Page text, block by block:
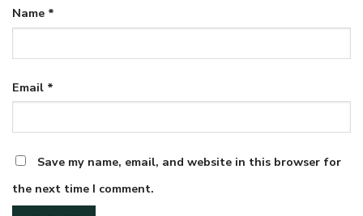
Name *
Email *
Save my name, email, and website in this browser for
the next time I comment.